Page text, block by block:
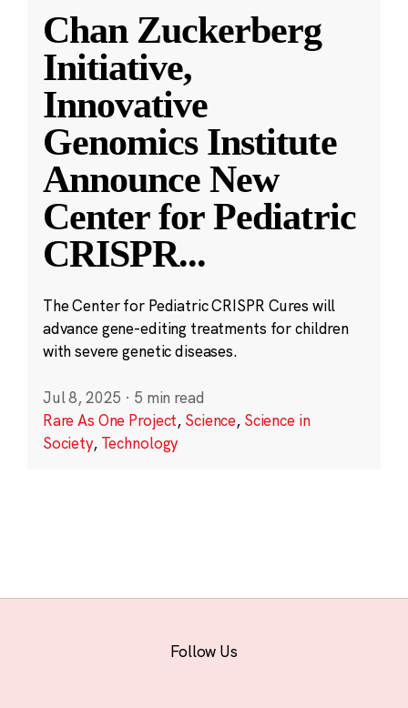
Chan Zuckerberg
Initiative,
Innovative
Genomics Institute
Announce New
Center for Pediatric
CRISPR...
The Center for Pediatric CRISPR Cures will
advance gene-editing treatments for children
with severe genetic diseases.
Jul 8, 2025 · 5 min read
Rare As One Project, Science, Science in
Society, Technology
Follow Us